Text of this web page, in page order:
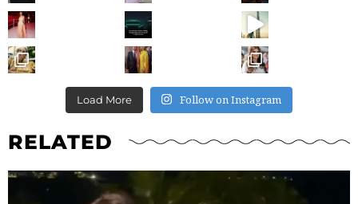
Load More Follow on Instagram
RELATED